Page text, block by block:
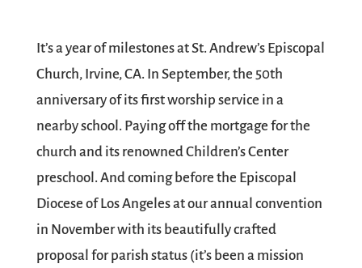
It’s a year of milestones at St. Andrew’s Episcopal
Church, Irvine, CA. In September, the 50th
anniversary of its first worship service in a
nearby school. Paying off the mortgage for the
church and its renowned Children’s Center
preschool. And coming before the Episcopal
Diocese of Los Angeles at our annual convention
in November with its beautifully crafted
proposal for parish status (it’s been a mission